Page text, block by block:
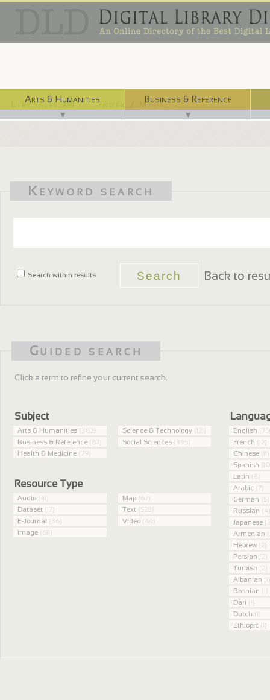
Arts & Humanities
▼
Business & Reference
▼
Libraries ⌨ Index / Maps ☜
Keyword search
Search within results Back to
Guided search
Click a term to refine your current search.
Subject
Arts & Humanities (382)
Business & Reference (87)
Health & Medicine (79)
Science & Technology (121)
Social Sciences (395)
Resource Type
Audio (41)
Dataset (17)
E-Journal (36)
Image (611)
Map (67)
Text (528)
Video (44)
English
French (12)
Chinese (11)
Spanish
Latin (8)
Arabic (7)
German (5)
Russian (4)
Japanese
Armenian
Hebrew (2)
Persian (2)
Turkish (2)
Albanian (1)
Bosnian (1)
Dari (1)
Dutch (1)
Ethiopic (1)